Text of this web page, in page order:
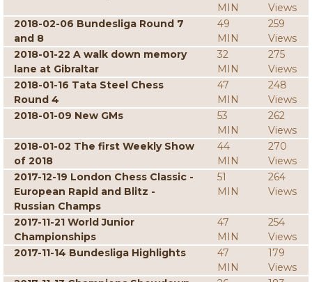
MIN
Views
2018-02-06 Bundesliga Round 7
and 8
49
MIN
259
Views
2018-01-22 A walk down memory
lane at Gibraltar
32
MIN
275
Views
2018-01-16 Tata Steel Chess
Round 4
47
MIN
248
Views
2018-01-09 New GMs
53
MIN
262
Views
2018-01-02 The first Weekly Show
of 2018
44
MIN
270
Views
2017-12-19 London Chess Classic -
European Rapid and Blitz -
Russian Champs
51
MIN
264
Views
2017-11-21 World Junior
Championships
47
MIN
254
Views
2017-11-14 Bundesliga Highlights
47
MIN
179
Views